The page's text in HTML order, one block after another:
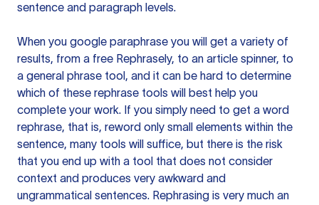
sentence and paragraph levels.
When you google paraphrase you will get a variety of
results, from a free Rephrasely, to an article spinner, to
a general phrase tool, and it can be hard to determine
which of these rephrase tools will best help you
complete your work. If you simply need to get a word
rephrase, that is, reword only small elements within the
sentence, many tools will suffice, but there is the risk
that you end up with a tool that does not consider
context and produces very awkward and
ungrammatical sentences. Rephrasing is very much an